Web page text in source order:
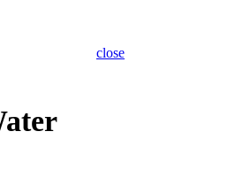
close